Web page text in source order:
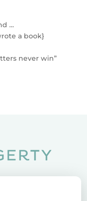
…
a book}
never win”